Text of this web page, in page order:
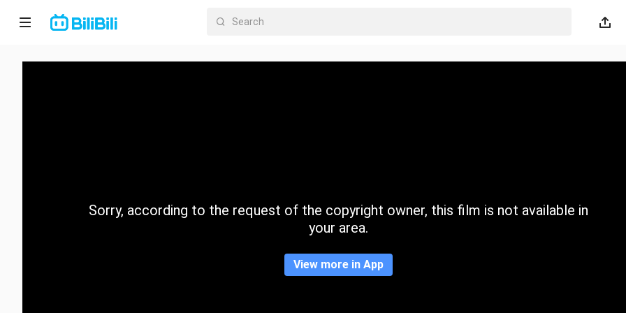
Home
CategorySorry, according to the request of the copyright owner, this film is not available in
your area.
View more in App